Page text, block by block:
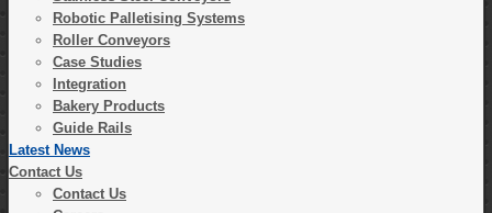
Robotic Palletising Systems
Roller Conveyors
Case Studies
Integration
Bakery Products
Guide Rails
Latest News
Contact Us
Contact Us